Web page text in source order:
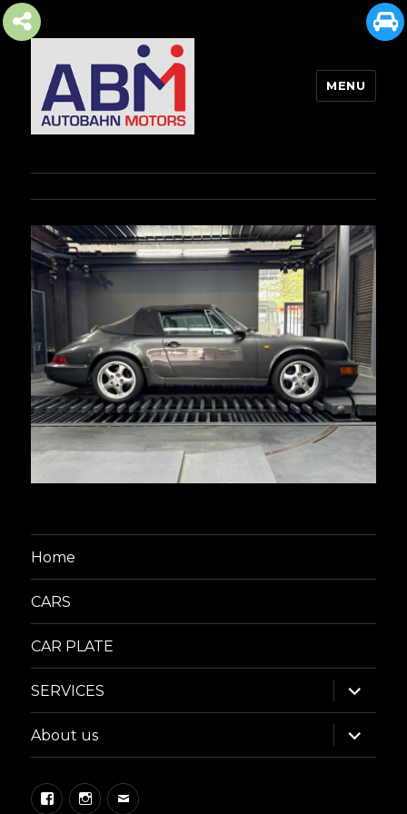
MENU
Home
CARS
CAR PLATE
SERVICES
expand
child
menu
About us
expand
child
menu
FacebookInstagram
Email